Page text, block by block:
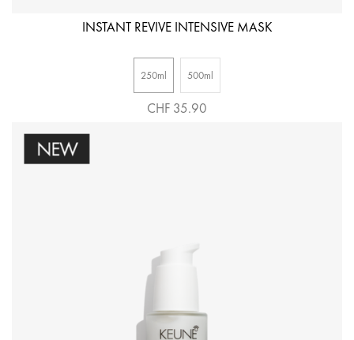
INSTANT REVIVE INTENSIVE MASK
250ml 500ml
CHF 35.90